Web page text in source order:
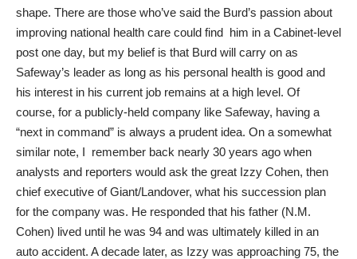
shape. There are those who’ve said the Burd’s passion about
improving national health care could find him in a Cabinet-level
post one day, but my belief is that Burd will carry on as
Safeway’s leader as long as his personal health is good and
his interest in his current job remains at a high level. Of
course, for a publicly-held company like Safeway, having a
“next in command” is always a prudent idea. On a somewhat
similar note, I remember back nearly 30 years ago when
analysts and reporters would ask the great Izzy Cohen, then
chief executive of Giant/Landover, what his succession plan
for the company was. He responded that his father (N.M.
Cohen) lived until he was 94 and was ultimately killed in an
auto accident. A decade later, as Izzy was approaching 75, the